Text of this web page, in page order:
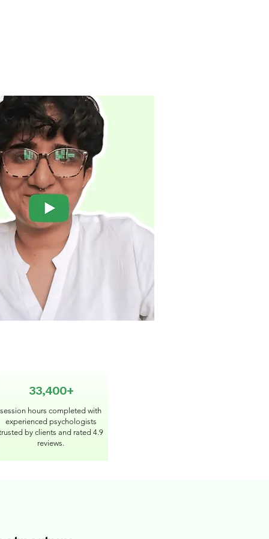
33,400+
session hours completed with
experienced psychologists
by clients and rated 4.9
reviews.